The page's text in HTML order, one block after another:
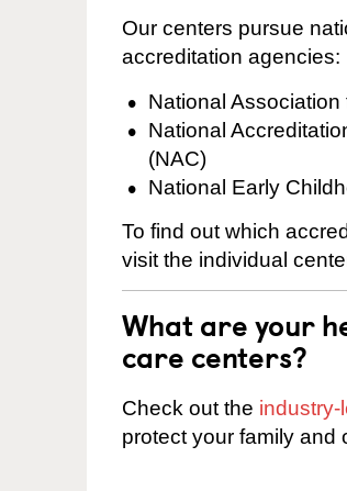
Our centers pursue
accreditation agencies:
National
National
(NAC)
National Early
To find out which
visit the individual
What are your
care centers?
Check out the
protect your family and